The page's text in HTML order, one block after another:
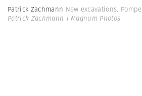
Patrick Zachmann New excavations.
Patrick Zachmann | Magnum Photos